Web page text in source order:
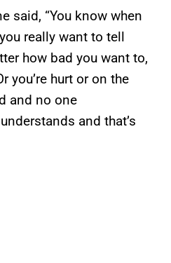
said, “You know when
really want to tell
how bad you want to,
you’re hurt or on the
and no one
and that’s